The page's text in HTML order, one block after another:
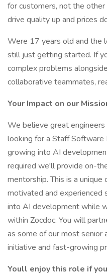
for customers, not the
drive quality up and prices
Were 17 years old and the
still just getting started. If
complex problems
collaborative teammates,
Your Impact on our
We believe great
looking for a Staff
growing into AI
required we'll provide on-
mentorship. This is a
motivated and experienced
into AI development while
within Zocdoc. You will
as some of our most senior
initiative and fast-growing
Youll enjoy this role if